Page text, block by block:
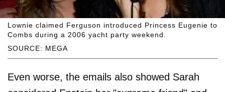
SOURCE: MEGA
Lownie claimed Ferguson introduced Princess Eugenie to
Combs during a 2006 yacht party weekend.
Even worse, the emails also showed Sarah